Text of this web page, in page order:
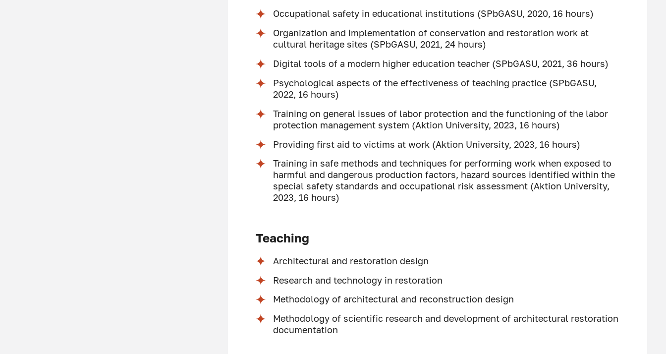
Occupational safety in educational institutions (SPbGASU, 2020, 16 hours)
Organization and implementation of conservation and restoration work at
cultural heritage sites (SPbGASU, 2021, 24 hours)
Digital tools of a modern higher education teacher (SPbGASU, 2021, 36 hours)
Psychological aspects of the effectiveness of teaching practice (SPbGASU,
2022, 16 hours)
Training on general issues of labor protection and the functioning of the labor
protection management system (Aktion University, 2023, 16 hours)
Providing first aid to victims at work (Aktion University, 2023, 16 hours)
Training in safe methods and techniques for performing work when exposed to
harmful and dangerous production factors, hazard sources identified within the
special safety standards and occupational risk assessment (Aktion University,
2023, 16 hours)
Teaching
Architectural and restoration design
Research and technology in restoration
Methodology of architectural and reconstruction design
Methodology of scientific research and development of architectural restoration
documentation